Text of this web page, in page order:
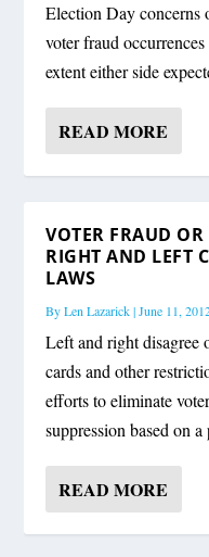
Election Day concerns
voter fraud
extent either side
READ MORE
VOTER FRAUD
RIGHT AND LEFT
LAWS
ByLen Lazarick|June 11,
Left and right disagree
cards and other
efforts to eliminate
suppression based on
READ MORE